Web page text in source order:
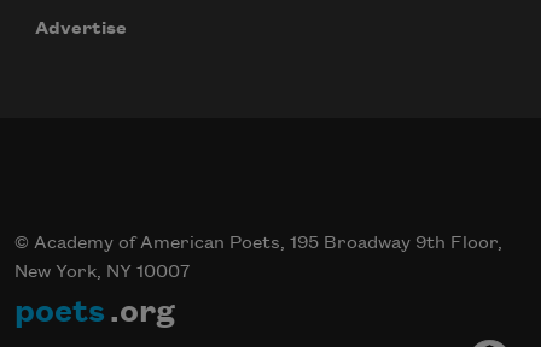
Advertise
© Academy of American Poets, 195 Broadway 9th Floor,
New York, NY 10007
poets .org